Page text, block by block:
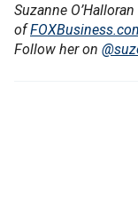
Suzanne
of
Follow her on